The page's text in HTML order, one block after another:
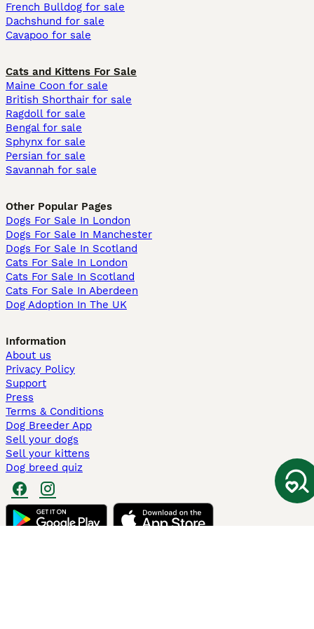
French Bulldog for sale
Dachshund for sale
Cavapoo for sale
Cats and Kittens For Sale
Maine Coon for sale
British Shorthair for sale
Ragdoll for sale
Bengal for sale
Sphynx for sale
Persian for sale
Savannah for sale
Other Popular Pages
Dogs For Sale In London
Dogs For Sale In Manchester
Dogs For Sale In Scotland
Cats For Sale In London
Cats For Sale In Scotland
Cats For Sale In Aberdeen
Dog Adoption In The UK
Information
About us
Privacy Policy
Support
Press
Terms & Conditions
Dog Breeder App
Sell your dogs
Sell your kittens
Dog breed quiz